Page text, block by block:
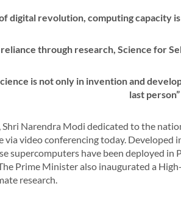
digital revolution, computing capacity
through research, Science for
is not only in invention and
last person”
Narendra Modi dedicated to the
via video conferencing today.
supercomputers have been deployed
Prime Minister also inaugurated a
research.